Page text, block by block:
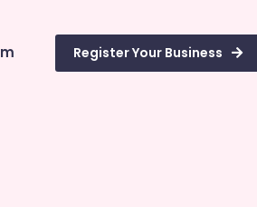
Register Your Business